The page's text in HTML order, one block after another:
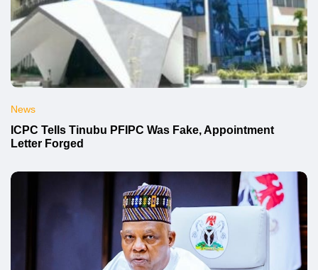
News
ICPC Tells Tinubu PFIPC Was Fake, Appointment
Letter Forged